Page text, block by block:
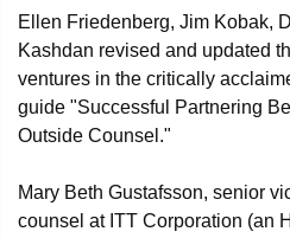
Ellen Friedenberg, Jim Kobak,
Kashdan revised and updated
ventures in the critically
guide "Successful Partnering
Outside Counsel."
Mary Beth Gustafsson, senior
counsel at ITT Corporation (an